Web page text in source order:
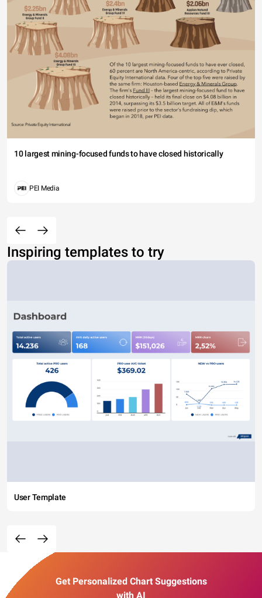
10 largest mining-focused funds to have closed historically
PEI Media
Inspiring templates to try
User Template
Get Personalized Chart Suggestions
with AI